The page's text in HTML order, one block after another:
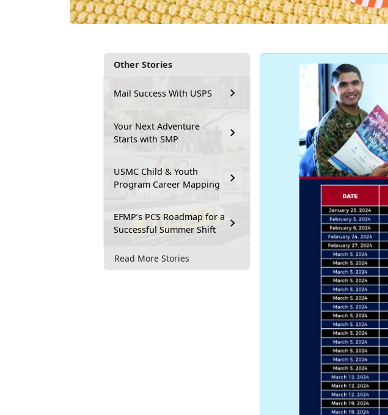
Other Stories
Mail Success With USPS
Your Next Adventure
Starts with SMP
USMC Child & Youth
Program Career Mapping
EFMP’s PCS Roadmap for a
Successful Summer Shift
Read More Stories